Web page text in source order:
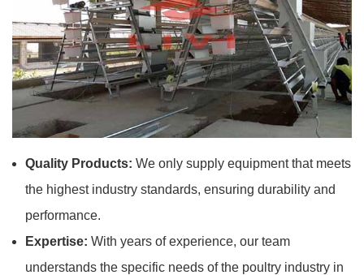
Quality Products: We only supply equipment that meets
the highest industry standards, ensuring durability and
performance.
Expertise: With years of experience, our team
understands the specific needs of the poultry industry in